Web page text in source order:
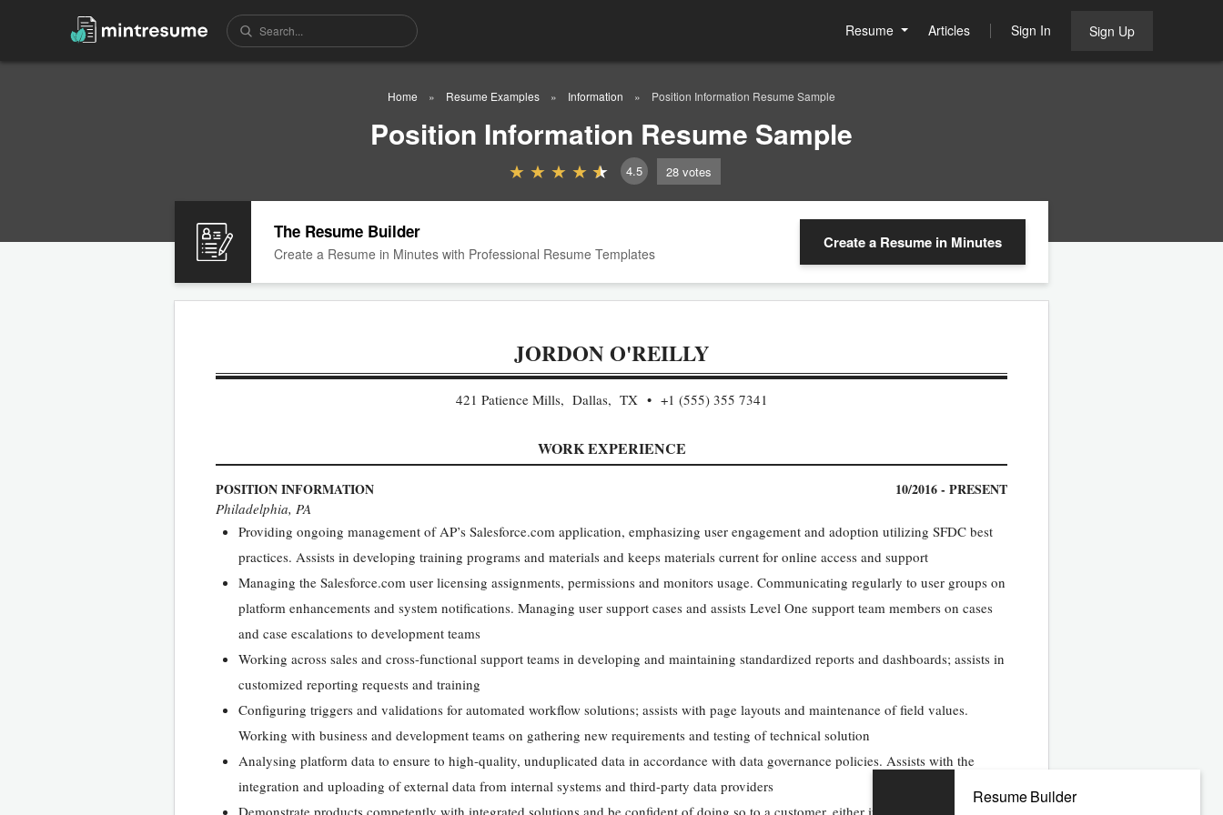
Resume Articles Sign In Sign Up
Home Resume Examples Information Position Information Resume Sample
Position Information Resume Sample
4.5 28 votes
The Resume Builder
Create a Resume in Minutes with Professional Resume Templates
Create a Resume in Minutes
JORDON O'REILLY
421 Patience Mills, Dallas, TX +1 (555) 355 7341
WORK EXPERIENCE
POSITION INFORMATION 10/2016 - PRESENT
Philadelphia, PA
Providing ongoing management of AP’s Salesforce.com application, emphasizing user engagement and adoption utilizing SFDC best
practices. Assists in developing training programs and materials and keeps materials current for online access and support
Managing the Salesforce.com user licensing assignments, permissions and monitors usage. Communicating regularly to user groups on
platform enhancements and system notifications. Managing user support cases and assists Level One support team members on cases
and case escalations to development teams
Working across sales and cross-functional support teams in developing and maintaining standardized reports and dashboards; assists in
customized reporting requests and training
Configuring triggers and validations for automated workflow solutions; assists with page layouts and maintenance of field values.
Working with business and development teams on gathering new requirements and testing of technical solution
Analysing platform data to ensure to high-quality, unduplicated data in accordance with data governance policies. Assists with the
integration and uploading of external data from internal systems and third-party data providers
Demonstrate products competently with integrated solutions and be confident of doing so to a customer, either in combination with a
Resume Builder